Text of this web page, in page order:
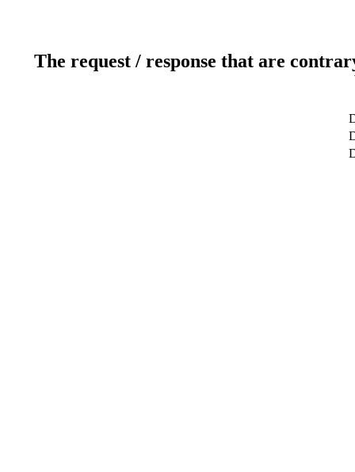
The request / response that are